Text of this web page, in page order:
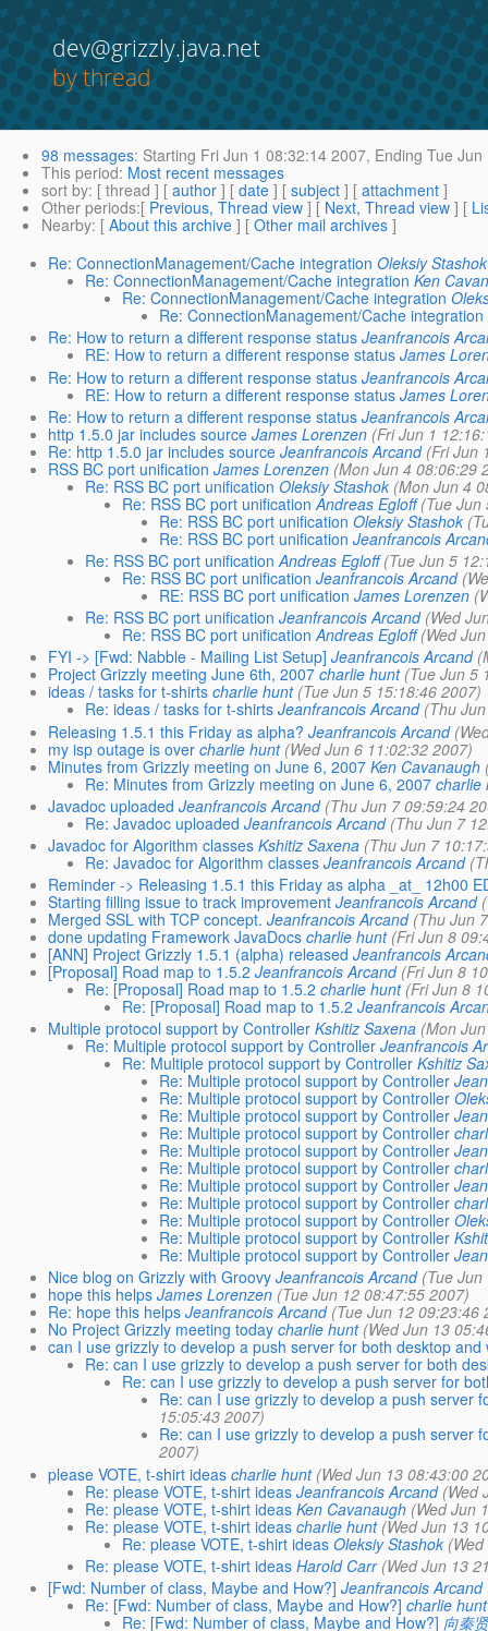
dev@grizzly.java.net
by thread
98 messages: Starting Fri Jun 1 08:32:14 2007, Ending Tue Jun
This period: Most recent messages
sort by: [ thread ] [ author ] [ date ] [ subject ] [ attachment ]
Other periods:[ Previous, Thread view ] [ Next, Thread view ] [
Nearby: [ About this archive ] [ Other mail archives ]
Re: ConnectionManagement/Cache integration Oleksiy Stashok
Re: ConnectionManagement/Cache integration Ken
Re: ConnectionManagement/Cache integration
Re: ConnectionManagement/Cache integration
Re: How to return a different response status Jeanfrancois
RE: How to return a different response status James
Re: How to return a different response status Jeanfrancois
RE: How to return a different response status James
Re: How to return a different response status Jeanfrancois
http 1.5.0 jar includes source James Lorenzen (Fri Jun 1
Re: http 1.5.0 jar includes source Jeanfrancois Arcand (Fri Jun
RSS BC port unification James Lorenzen (Mon Jun 4 08:06:29
Re: RSS BC port unification Oleksiy Stashok (Mon Jun 4
Re: RSS BC port unification Andreas Egloff (Tue Jun
Re: RSS BC port unification Oleksiy Stashok
Re: RSS BC port unification Jeanfrancois
Re: RSS BC port unification Andreas Egloff (Tue Jun 5
Re: RSS BC port unification Jeanfrancois Arcand
RE: RSS BC port unification James Lorenzen
Re: RSS BC port unification Jeanfrancois Arcand (Wed
Re: RSS BC port unification Andreas Egloff (Wed
FYI -> [Fwd: Nabble - Mailing List Setup] Jeanfrancois Arcand
Project Grizzly meeting June 6th, 2007 charlie hunt (Tue Jun 5
ideas / tasks for t-shirts charlie hunt (Tue Jun 5 15:18:46 2007)
Re: ideas / tasks for t-shirts Jeanfrancois Arcand (Thu
Releasing 1.5.1 this Friday as alpha? Jeanfrancois Arcand
my isp outage is over charlie hunt (Wed Jun 6 11:02:32 2007)
Minutes from Grizzly meeting on June 6, 2007 Ken Cavanaugh
Re: Minutes from Grizzly meeting on June 6, 2007 charlie
Javadoc uploaded Jeanfrancois Arcand (Thu Jun 7 09:59:24
Re: Javadoc uploaded Jeanfrancois Arcand (Thu Jun 7
Javadoc for Algorithm classes Kshitiz Saxena (Thu Jun 7
Re: Javadoc for Algorithm classes Jeanfrancois Arcand
Reminder -> Releasing 1.5.1 this Friday as alpha _at_ 12h00
Starting filling issue to track improvement Jeanfrancois Arcand
Merged SSL with TCP concept. Jeanfrancois Arcand (Thu Jun
done updating Framework JavaDocs charlie hunt (Fri Jun 8
[ANN] Project Grizzly 1.5.1 (alpha) released Jeanfrancois
[Proposal] Road map to 1.5.2 Jeanfrancois Arcand (Fri Jun 8
Re: [Proposal] Road map to 1.5.2 charlie hunt (Fri Jun 8
Re: [Proposal] Road map to 1.5.2 Jeanfrancois
Multiple protocol support by Controller Kshitiz Saxena (Mon
Re: Multiple protocol support by Controller Jeanfrancois
Re: Multiple protocol support by Controller Kshitiz
Re: Multiple protocol support by Controller
Re: Multiple protocol support by Controller
Re: Multiple protocol support by Controller
Re: Multiple protocol support by Controller
Re: Multiple protocol support by Controller
Re: Multiple protocol support by Controller
Re: Multiple protocol support by Controller
Re: Multiple protocol support by Controller
Re: Multiple protocol support by Controller
Re: Multiple protocol support by Controller
Re: Multiple protocol support by Controller
Nice blog on Grizzly with Groovy Jeanfrancois Arcand (Tue
hope this helps James Lorenzen (Tue Jun 12 08:47:55 2007)
Re: hope this helps Jeanfrancois Arcand (Tue Jun 12 09:23:46
No Project Grizzly meeting today charlie hunt (Wed Jun 13
can I use grizzly to develop a push server for both desktop
Re: can I use grizzly to develop a push server for both
Re: can I use grizzly to develop a push server for
Re: can I use grizzly to develop a push server
15:05:43 2007)
Re: can I use grizzly to develop a push server
2007)
please VOTE, t-shirt ideas charlie hunt (Wed Jun 13 08:43:00
Re: please VOTE, t-shirt ideas Jeanfrancois Arcand (Wed
Re: please VOTE, t-shirt ideas Ken Cavanaugh (Wed Jun
Re: please VOTE, t-shirt ideas charlie hunt (Wed Jun 13
Re: please VOTE, t-shirt ideas Oleksiy Stashok
Re: please VOTE, t-shirt ideas Harold Carr (Wed Jun 13
[Fwd: Number of class, Maybe and How?] Jeanfrancois Arcand
Re: [Fwd: Number of class, Maybe and How?] charlie hunt
Re: [Fwd: Number of class, Maybe and How?] 向秦